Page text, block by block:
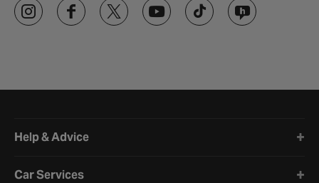
Help & Advice
Car Services